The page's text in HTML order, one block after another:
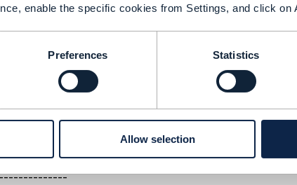
enable the specific cookies from Settings, and click on
Preferences Statistics
Allow selection
06:24
a POST operation, the service implementation
response in its local cache. During subsequent GET
CTK validation will fail because it compares
posted timestamp/date value to seconds precision